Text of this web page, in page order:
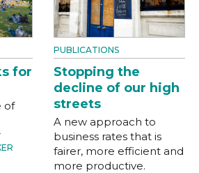
for
of
PUBLICATIONS
Stopping the
decline of our high
streets
A new approach to
business rates that is
fairer, more efficient and
more productive.